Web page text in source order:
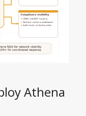
Athena